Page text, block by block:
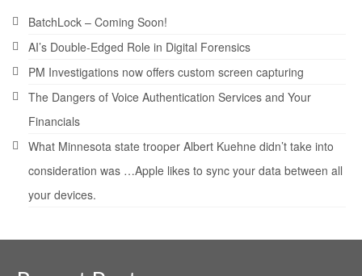
BatchLock – Coming Soon!
AI’s Double-Edged Role in Digital Forensics
PM Investigations now offers custom screen capturing
The Dangers of Voice Authentication Services and Your
Financials
What Minnesota state trooper Albert Kuehne didn’t take into
consideration was …Apple likes to sync your data between all
your devices.